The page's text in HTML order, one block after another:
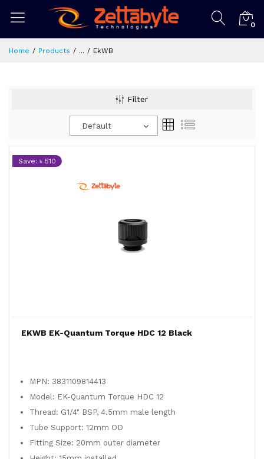
0
Home Products ... EkWB
Filter
Default
Save: ৳ 510
EKWB EK-Quantum Torque HDC 12 Black
MPN: 3831109814413
Model: EK-Quantum Torque HDC 12
Thread: G1/4" BSP, 4.5mm male length
Tube Support: 12mm OD
Fitting Size: 20mm outer diameter